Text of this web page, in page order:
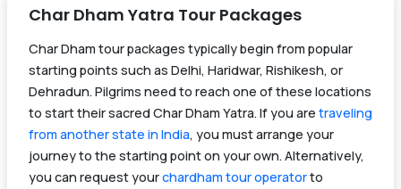
Char Dham Yatra Tour Packages
Char Dham tour packages typically begin from popular
starting points such as Delhi, Haridwar, Rishikesh, or
Dehradun. Pilgrims need to reach one of these locations
to start their sacred Char Dham Yatra. If you are traveling
from another state in India, you must arrange your
journey to the starting point on your own. Alternatively,
you can request yourchardham tour operatorto